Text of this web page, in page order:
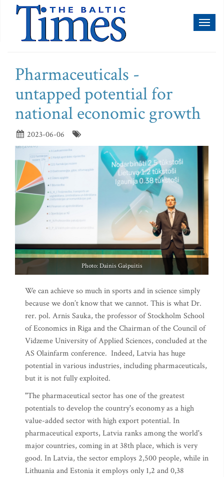
Pharmaceuticals -
untapped potential for
national economic growth
2023-06-06
Photo: Dainis Gašpuitis
We can achieve so much in sports and in science simply
because we don’t know that we cannot. This is what Dr.
rer. pol. Arnis Sauka, the professor of Stockholm School
of Economics in Riga and the Chairman of the Council of
Vidzeme University of Applied Sciences, concluded at the
AS Olainfarm conference. Indeed, Latvia has huge
potential in various industries, including pharmaceuticals,
but it is not fully exploited.
"The pharmaceutical sector has one of the greatest
potentials to develop the country's economy as a high
value-added sector with high export potential. In
pharmaceutical exports, Latvia ranks among the world's
major countries, coming in at 38th place, which is very
good. In Latvia, the sector employs 2,500 people, while in
Lithuania and Estonia it employs only 1,2 and 0,38